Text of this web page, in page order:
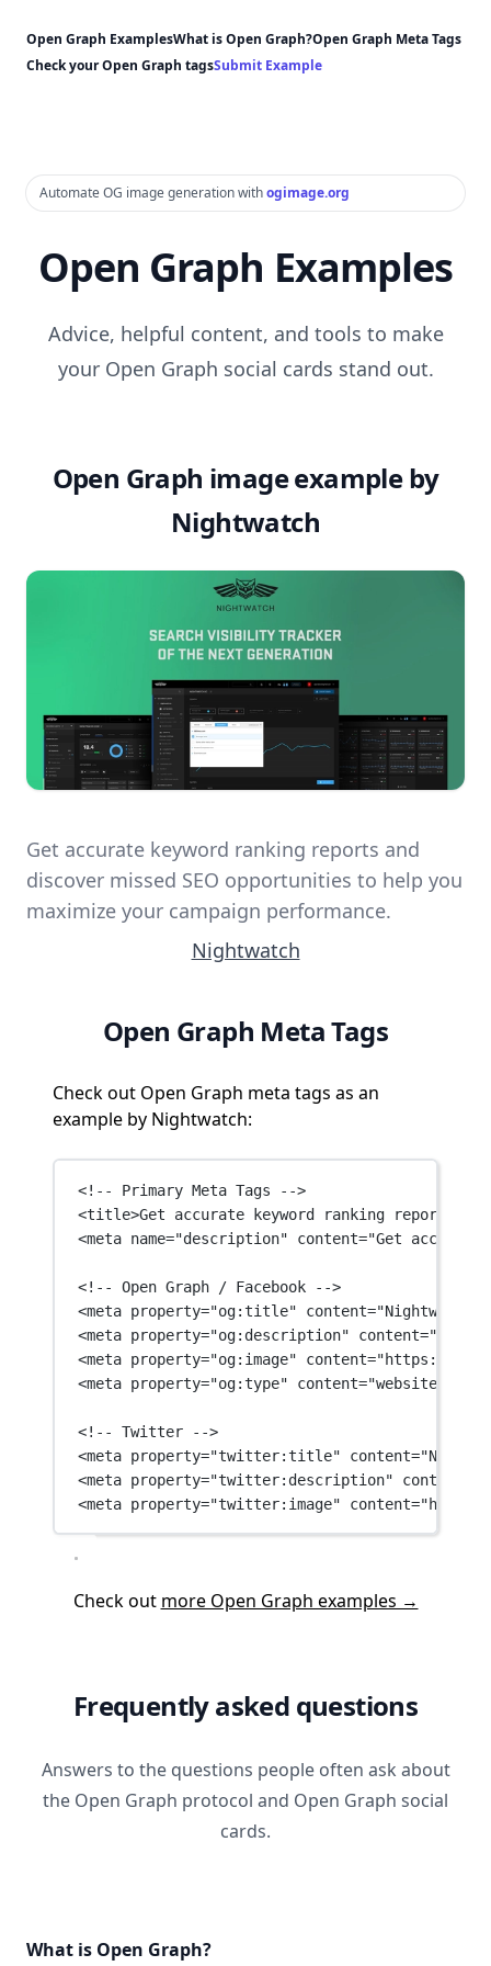
Open Graph ExamplesWhat is Open Graph?Open Graph Meta Tags
Check your Open Graph tagsSubmit Example
Automate OG image generation withogimage.org
Open Graph Examples
Advice, helpful content, and tools to make
your Open Graph social cards stand out.
Open Graph image example by
Nightwatch
Get accurate keyword ranking reports and
discover missed SEO opportunities to help you
maximize your campaign performance.
Nightwatch
Open Graph Meta Tags
Check out Open Graph meta tags as an
example by Nightwatch:
<!-- Primary Meta Tags -->
<title>Get accurate keyword ranking reports
<meta name="description" content="Get
<!-- Open Graph / Facebook -->
<meta property="og:title" content="Nightwatch:
<meta property="og:description" content="Get
<meta property="og:image" content="https://
<meta property="og:type" content="website"
<!-- Twitter -->
<meta property="twitter:title" content=
<meta property="twitter:description" content
<meta property="twitter:image" content="https://
Check out more Open Graph examples →
Frequently asked questions
Answers to the questions people often ask about
the Open Graph protocol and Open Graph social
cards.
What is Open Graph?